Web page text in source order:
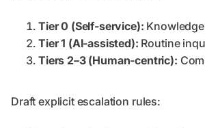
Tier 0 (Self-service):
Tier 1 (AI-assisted): Routine
Tiers 2–3 (Human-centric):
Draft explicit escalation rules: